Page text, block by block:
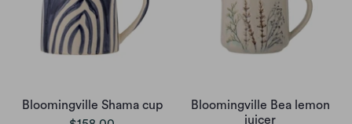
Bloomingville Shama cup
Bloomingville Bea lemon
juicer